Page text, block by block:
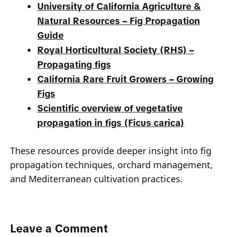
University of California Agriculture &
Natural Resources – Fig Propagation
Guide
Royal Horticultural Society (RHS) –
Propagating figs
California Rare Fruit Growers – Growing
Figs
Scientific overview of vegetative
propagation in figs (Ficus carica)
These resources provide deeper insight into fig
propagation techniques, orchard management,
and Mediterranean cultivation practices.
Leave a Comment